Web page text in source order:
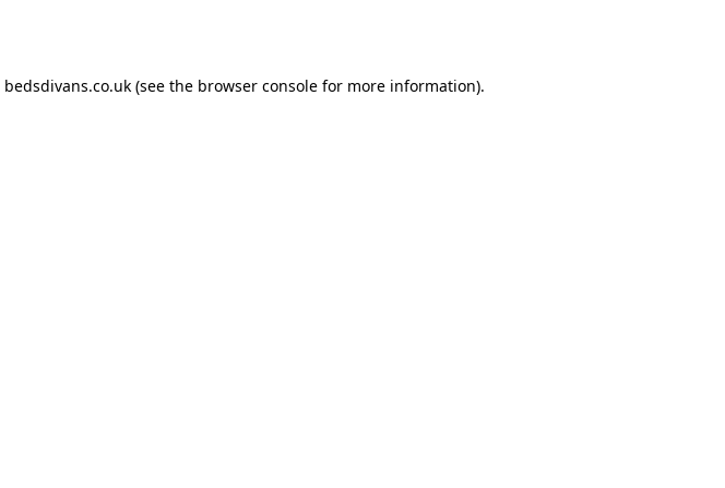
bedsdivans.co.uk (see the browser console for more information).